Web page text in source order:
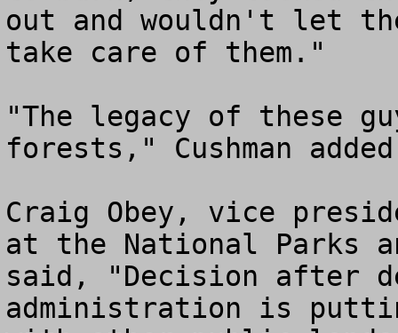
out and wouldn't let
take care of them."
"The legacy of these
forests," Cushman
Craig Obey, vice
at the National Parks
said, "Decision after
administration is